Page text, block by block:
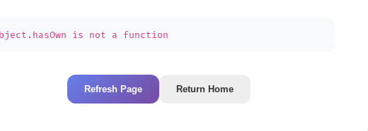
is not a function
Refresh Page Return Home